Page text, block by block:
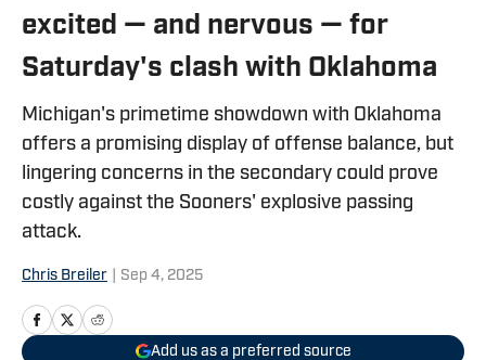
excited — and nervous — for
Saturday's clash with Oklahoma
Michigan's primetime showdown with Oklahoma
offers a promising display of offense balance, but
lingering concerns in the secondary could prove
costly against the Sooners' explosive passing
attack.
Chris Breiler Sep 4, 2025
Add us as a preferred source